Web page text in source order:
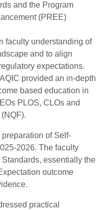
and the Program
(PREE)
faculty understanding of
and to align
expectations.
provided an in-depth
based education in
PLOS, CLOs and
of Self-
2026. The faculty
essentially the
outcome
practical